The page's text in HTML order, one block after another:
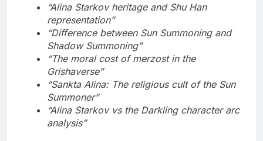
“Alina Starkov heritage and Shu Han
representation”
“Difference between Sun Summoning and
Shadow Summoning”
“The moral cost of merzost in the
Grishaverse”
“Sankta Alina: The religious cult of the Sun
Summoner”
“Alina Starkov vs the Darkling character arc
analysis”